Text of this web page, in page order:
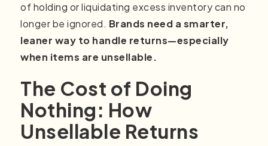
of holding or liquidating excess inventory can no
longer be ignored. Brands need a smarter,
leaner way to handle returns—especially
when items are unsellable.
The Cost of Doing
Nothing: How
Unsellable Returns